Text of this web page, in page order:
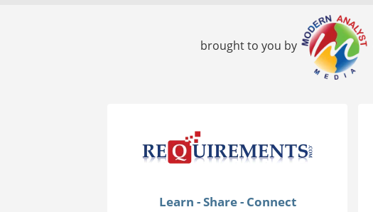
brought to you by
Learn - Share - Connect